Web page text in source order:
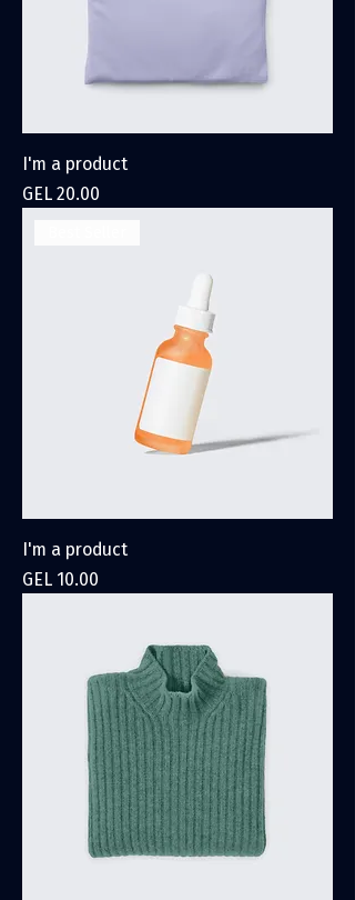
I'm a product
Price
GEL 20.00
I'm a product
Price
GEL 10.00